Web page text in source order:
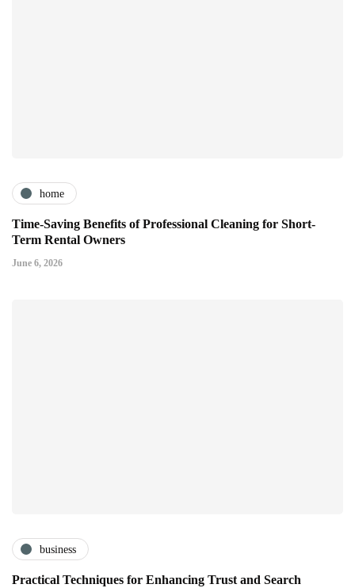
home
Time-Saving Benefits of Professional Cleaning for Short-
Term Rental Owners
June 6, 2026
business
Practical Techniques for Enhancing Trust and Search